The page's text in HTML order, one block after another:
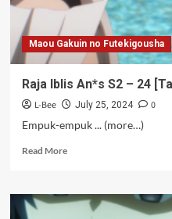
Maou Gakuin no Futekigousha
Raja Iblis An*s S2 – 24
L-Bee July 25, 2024
0
Empuk-empuk ... (more…)
Read MoreRead
Raja